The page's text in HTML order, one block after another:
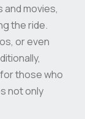
movies,
the ride.
or even
those who
not only